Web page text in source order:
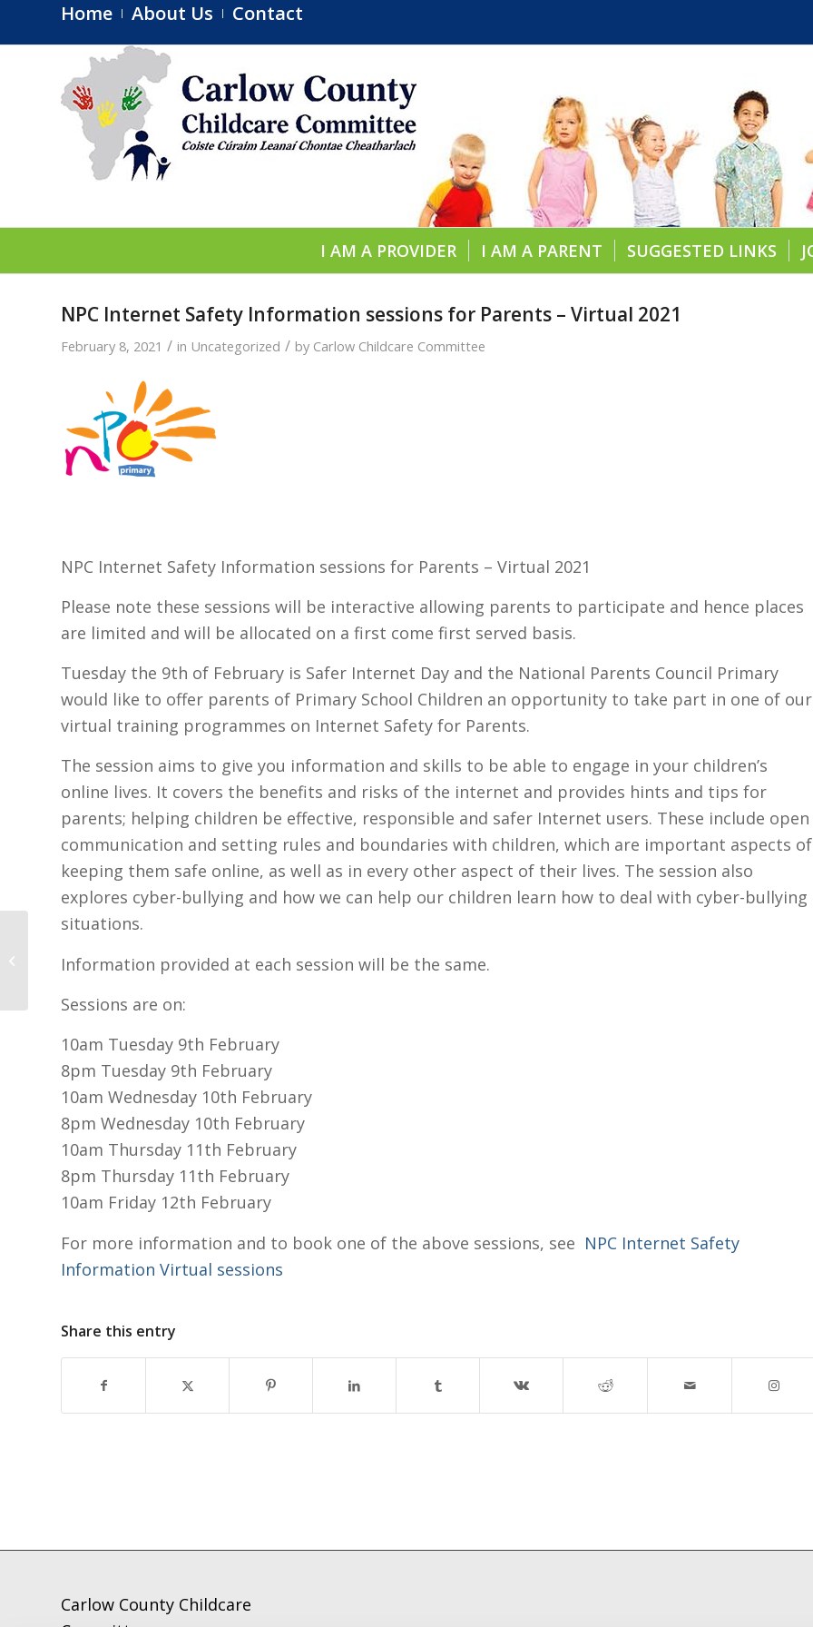
Home About Us Contact
I AM A PROVIDER I AM A PARENT SUGGESTED LINKS
NPC Internet Safety Information sessions for Parents – Virtual 2021
February 8, 2021 / in Uncategorized / by Carlow Childcare Committee
NPC Internet Safety Information sessions for Parents – Virtual 2021
Please note these sessions will be interactive allowing parents to participate and hence places
are limited and will be allocated on a first come first served basis.
Tuesday the 9th of February is Safer Internet Day and the National Parents Council Primary
would like to offer parents of Primary School Children an opportunity to take part in one of our
virtual training programmes on Internet Safety for Parents.
The session aims to give you information and skills to be able to engage in your children’s
online lives. It covers the benefits and risks of the internet and provides hints and tips for
parents; helping children be effective, responsible and safer Internet users. These include open
communication and setting rules and boundaries with children, which are important aspects of
keeping them safe online, as well as in every other aspect of their lives. The session also
explores cyber-bullying and how we can help our children learn how to deal with cyber-bullying
situations.
Information provided at each session will be the same.
Sessions are on:
10am Tuesday 9th February
8pm Tuesday 9th February
10am Wednesday 10th February
8pm Wednesday 10th February
10am Thursday 11th February
8pm Thursday 11th February
10am Friday 12th February
For more information and to book one of the above sessions, see NPC Internet Safety
Information Virtual sessions
Share this entry
Carlow County Childcare
9th February